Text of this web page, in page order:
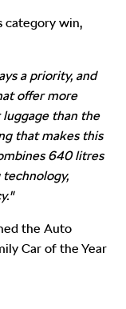
category win,
a priority, and
offer more
than the
that makes this
640 litres
the Auto
Car of the Year